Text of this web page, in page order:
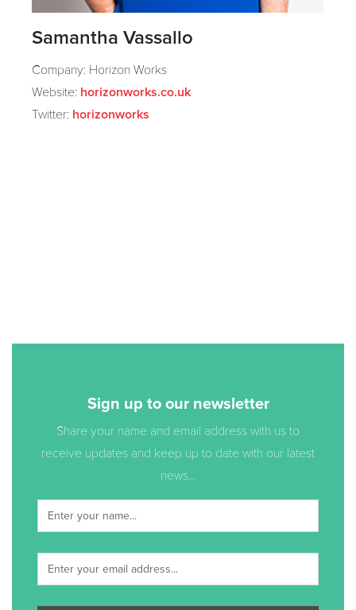
Samantha Vassallo
Company: Horizon Works
Website: horizonworks.co.uk
Twitter: horizonworks
Sign up to our newsletter
Share your name and email address with us to
receive updates and keep up to date with our latest
news...